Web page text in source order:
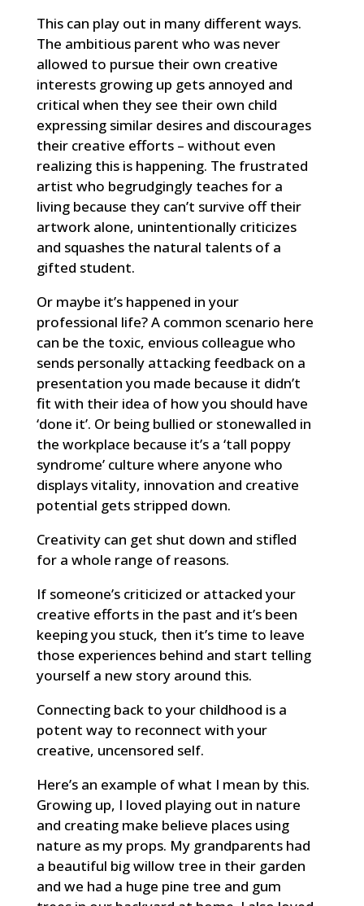
This can play out in many different ways.
The ambitious parent who was never
allowed to pursue their own creative
interests growing up gets annoyed and
critical when they see their own child
expressing similar desires and discourages
their creative efforts – without even
realizing this is happening. The frustrated
artist who begrudgingly teaches for a
living because they can’t survive off their
artwork alone, unintentionally criticizes
and squashes the natural talents of a
gifted student.
Or maybe it’s happened in your
professional life? A common scenario here
can be the toxic, envious colleague who
sends personally attacking feedback on a
presentation you made because it didn’t
fit with their idea of how you should have
‘done it’. Or being bullied or stonewalled in
the workplace because it’s a ‘tall poppy
syndrome’ culture where anyone who
displays vitality, innovation and creative
potential gets stripped down.
Creativity can get shut down and stifled
for a whole range of reasons.
If someone’s criticized or attacked your
creative efforts in the past and it’s been
keeping you stuck, then it’s time to leave
those experiences behind and start telling
yourself a new story around this.
Connecting back to your childhood is a
potent way to reconnect with your
creative, uncensored self.
Here’s an example of what I mean by this.
Growing up, I loved playing out in nature
and creating make believe places using
nature as my props. My grandparents had
a beautiful big willow tree in their garden
and we had a huge pine tree and gum